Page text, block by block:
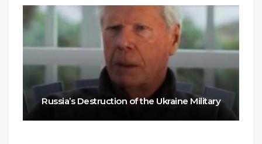
Russia’s Destruction of the Ukraine Military